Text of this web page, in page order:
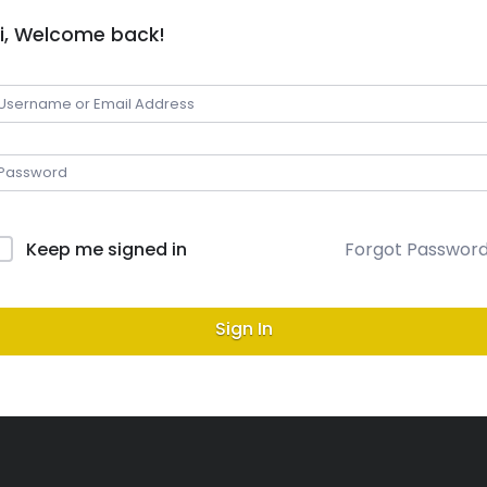
Welcome back!
Keep me signed in Forgot
Sign In